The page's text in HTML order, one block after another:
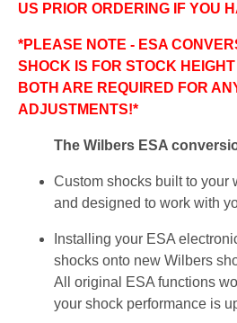
US PRIOR ORDERING IF YOU
*PLEASE NOTE - ESA
SHOCK IS FOR STOCK
BOTH ARE REQUIRED FOR
ADJUSTMENTS!*
The Wilbers ESA
Custom shocks built to your
and designed to work with
Installing your ESA
shocks onto new Wilbers
All original ESA functions
your shock performance is